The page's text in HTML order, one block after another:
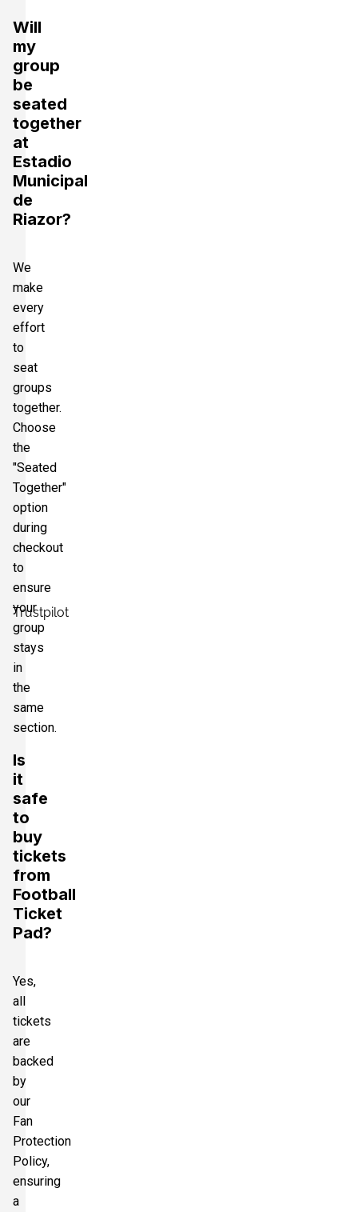
Trustpilot
Will
my
group
be
seated
together
at
Estadio
Municipal
de
Riazor?
We
make
every
effort
to
seat
groups
together.
Choose
the
"Seated
Together"
option
during
checkout
to
ensure
your
group
stays
in
the
same
section.
Is
it
safe
to
buy
tickets
from
Football
Ticket
Pad?
Yes,
all
tickets
are
backed
by
our
Fan
Protection
Policy,
ensuring
a